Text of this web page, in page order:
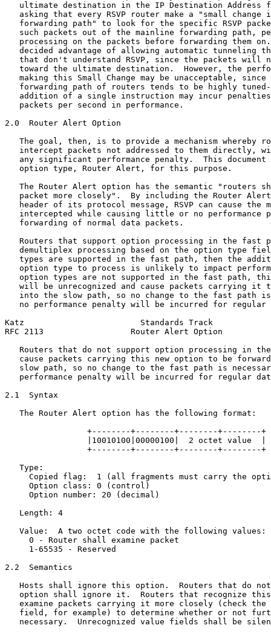
ultimate destination in the IP Destination Address
asking that every RSVP router make a "small change
forwarding path" to look for the specific RSVP
such packets out of the mainline forwarding path,
processing on the packets before forwarding them
decided advantage of allowing automatic tunneling
that don't understand RSVP, since the packets will
toward the ultimate destination.  However, the
making this Small Change may be unacceptable, since
forwarding path of routers tends to be highly
addition of a single instruction may incur
   packets per second in performance.
2.0  Router Alert Option
The goal, then, is to provide a mechanism whereby
intercept packets not addressed to them directly,
any significant performance penalty.  This document
   option type, Router Alert, for this purpose.
The Router Alert option has the semantic "routers
packet more closely".  By including the Router
header of its protocol message, RSVP can cause the
intercepted while causing little or no performance
   forwarding of normal data packets.
Routers that support option processing in the fast
demultiplex processing based on the option type
types are supported in the fast path, then the
option type to process is unlikely to impact
option types are not supported in the fast path,
will be unrecognized and cause packets carrying it
into the slow path, so no change to the fast path
no performance penalty will be incurred for regular
Katz                        Standards Track
RFC 2113                  Router Alert Option
Routers that do not support option processing in
cause packets carrying this new option to be
slow path, so no change to the fast path is
performance penalty will be incurred for regular
2.1  Syntax
   The Router Alert option has the following format:
                 +--------+--------+--------+--------+
                 |10010100|00000100|  2 octet value  |
                 +--------+--------+--------+--------+
   Type:
Copied flag:  1 (all fragments must carry the
     Option class: 0 (control)
     Option number: 20 (decimal)
   Length: 4
   Value:  A two octet code with the following values:
     0 - Router shall examine packet
     1-65535 - Reserved
2.2  Semantics
Hosts shall ignore this option.  Routers that do
option shall ignore it.  Routers that recognize
examine packets carrying it more closely (check the
field, for example) to determine whether or not
necessary.  Unrecognized value fields shall be